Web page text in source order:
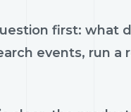
first: what
events, run a